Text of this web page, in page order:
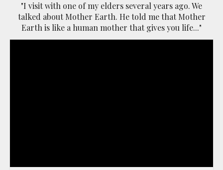
"I visit with one of my elders several years ago. We
talked about Mother Earth. He told me that Mother
Earth is like a human mother that gives you life..."